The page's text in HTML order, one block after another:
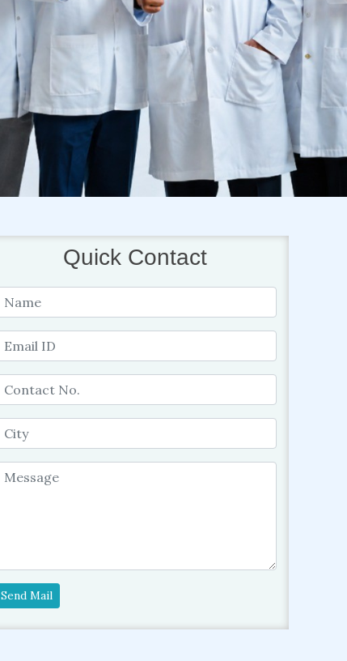
Quick Contact
Send Mail